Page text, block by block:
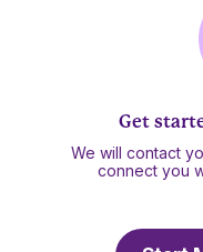
Get
We will contact
connect you